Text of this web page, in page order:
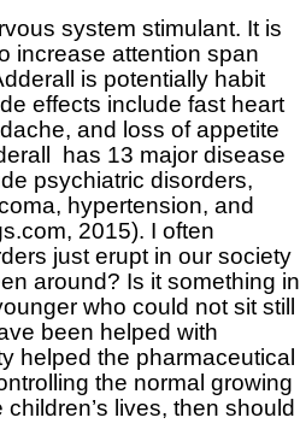
system stimulant. It is
increase attention span
is potentially habit
effects include fast heart
and loss of appetite
has 13 major disease
psychiatric disorders,
hypertension, and
2015). I often
just erupt in our society
around? Is it something in
who could not sit still
been helped with
helped the pharmaceutical
the normal growing
lives, then should